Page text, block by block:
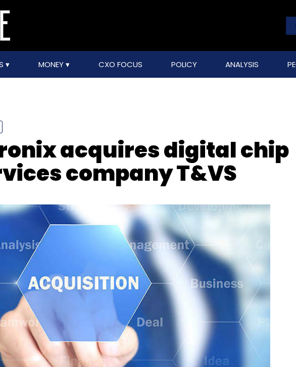
MONEY CXO FOCUS POLICY ANALYSIS
acquires digital chip
company T&VS